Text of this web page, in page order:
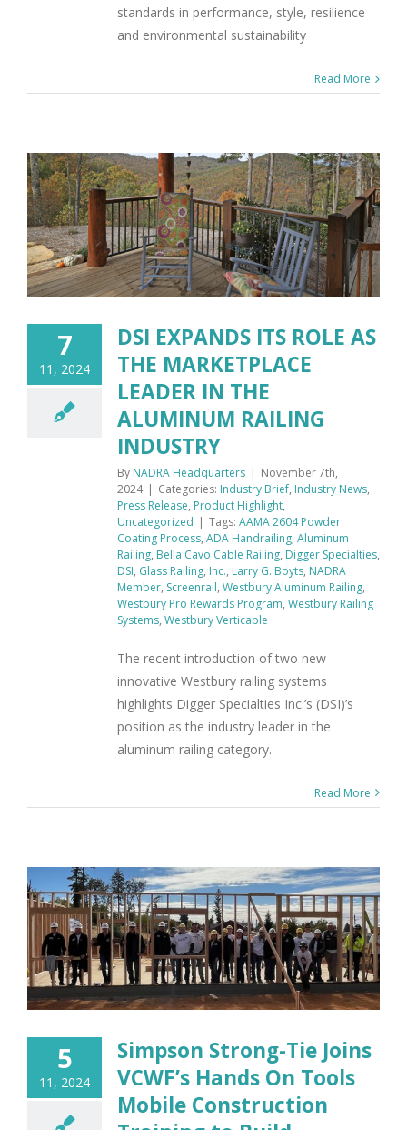
standards in performance, style, resilience
and environmental sustainability
Read More
7
11, 2024
DSI EXPANDS ITS ROLE AS
THE MARKETPLACE
LEADER IN THE
ALUMINUM RAILING
INDUSTRY
By NADRA Headquarters | November 7th,
2024 | Categories: Industry Brief, Industry News,
Press Release, Product Highlight,
Uncategorized | Tags: AAMA 2604 Powder
Coating Process, ADA Handrailing, Aluminum
Railing, Bella Cavo Cable Railing, Digger Specialties,
DSI, Glass Railing, Inc., Larry G. Boyts, NADRA
Member, Screenrail, Westbury Aluminum Railing,
Westbury Pro Rewards Program, Westbury Railing
Systems, Westbury Verticable
The recent introduction of two new
innovative Westbury railing systems
highlights Digger Specialties Inc.’s (DSI)’s
position as the industry leader in the
aluminum railing category.
Read More
5
11, 2024
Simpson Strong-Tie Joins
VCWF’s Hands On Tools
Mobile Construction